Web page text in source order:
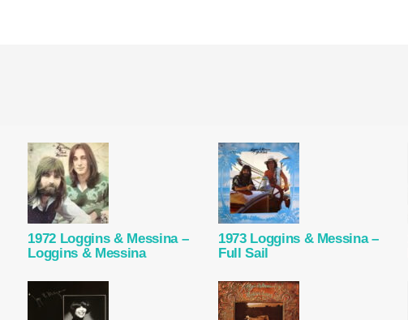
1972 Loggins & Messina –
Loggins & Messina
1973 Loggins & Messina –
Full Sail